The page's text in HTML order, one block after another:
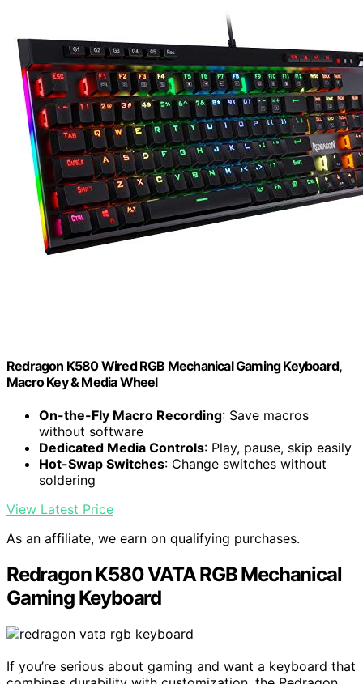
Redragon K580 Wired RGB Mechanical Gaming Keyboard,
Macro Key & Media Wheel
On-the-Fly Macro Recording: Save macros
without software
Dedicated Media Controls: Play, pause, skip easily
Hot-Swap Switches: Change switches without
soldering
View Latest Price
As an affiliate, we earn on qualifying purchases.
Redragon K580 VATA RGB Mechanical
Gaming Keyboard
If you’re serious about gaming and want a keyboard that